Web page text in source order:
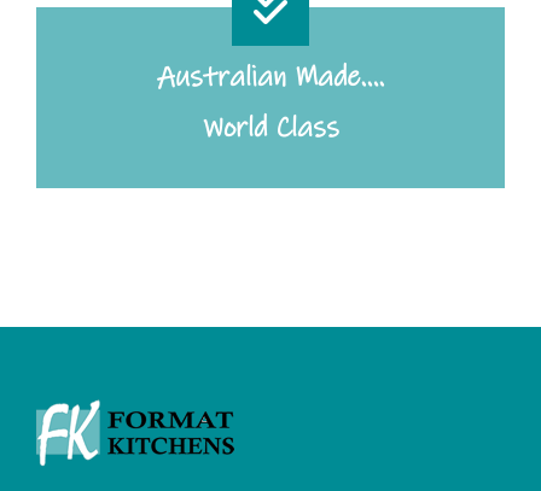
Australian Made….
World Class